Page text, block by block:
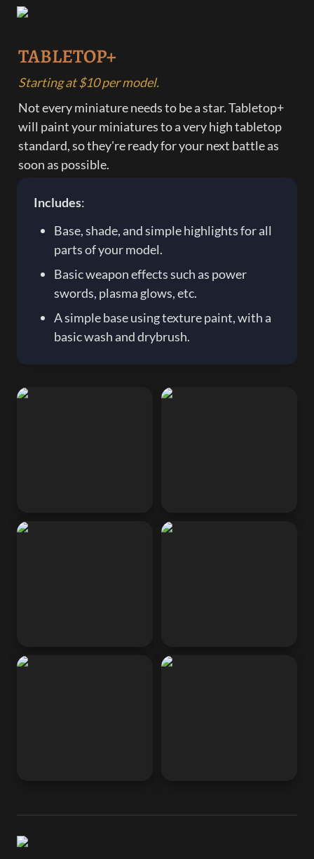
TABLETOP+
Starting at $10 per model.
Not every miniature needs to be a star. Tabletop+
will paint your miniatures to a very high tabletop
standard, so they're ready for your next battle as
soon as possible.
Includes:
Base, shade, and simple highlights for all
parts of your model.
Basic weapon effects such as power
swords, plasma glows, etc.
A simple base using texture paint, with a
basic wash and drybrush.